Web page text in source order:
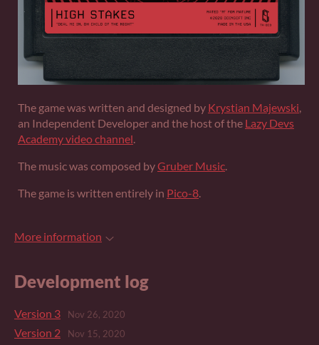
The game was written and designed by Krystian Majewski,
an Independent Developer and the host of the Lazy Devs
Academy video channel.
The music was composed byGruber Music.
The game is written entirely in Pico-8.
More information
Development log
Version 3 Nov 26, 2020
Version 2 Nov 15, 2020